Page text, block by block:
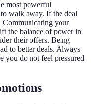
most powerful
walk away. If the deal
Communicating your
the balance of power in
their offers. Being
to better deals. Always
you do not feel pressured